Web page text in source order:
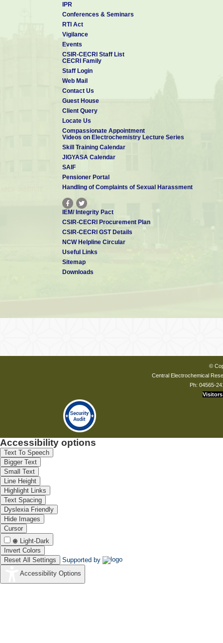
IPR
Conferences & Seminars
RTI Act
Vigilance
Events
CSIR-CECRI Staff List
CECRI Family
Staff Login
Web Mail
Contact Us
Guest House
Client Query
Locate Us
Compassionate Appointment
Videos on Electrochemistry Lecture Series
Skill Training Calendar
JIGYASA Calendar
SAIF
Pensioner Portal
Handling of Complaints of Sexual Harassment
IEM/ Integrity Pact
CSIR-CECRI Procurement Plan
CSIR-CECRI GST Details
NCW Helpline Circular
Useful Links
Sitemap
Downloads
©
Central Electrochemical
Ph: 04565-
Visitors
Accessibility options
Text To Speech
Bigger Text
Small Text
Line Height
Highlight Links
Text Spacing
Dyslexia Friendly
Hide Images
Cursor
Light-Dark
Invert Colors
Reset All Settings
Supported by
Accessibility Options